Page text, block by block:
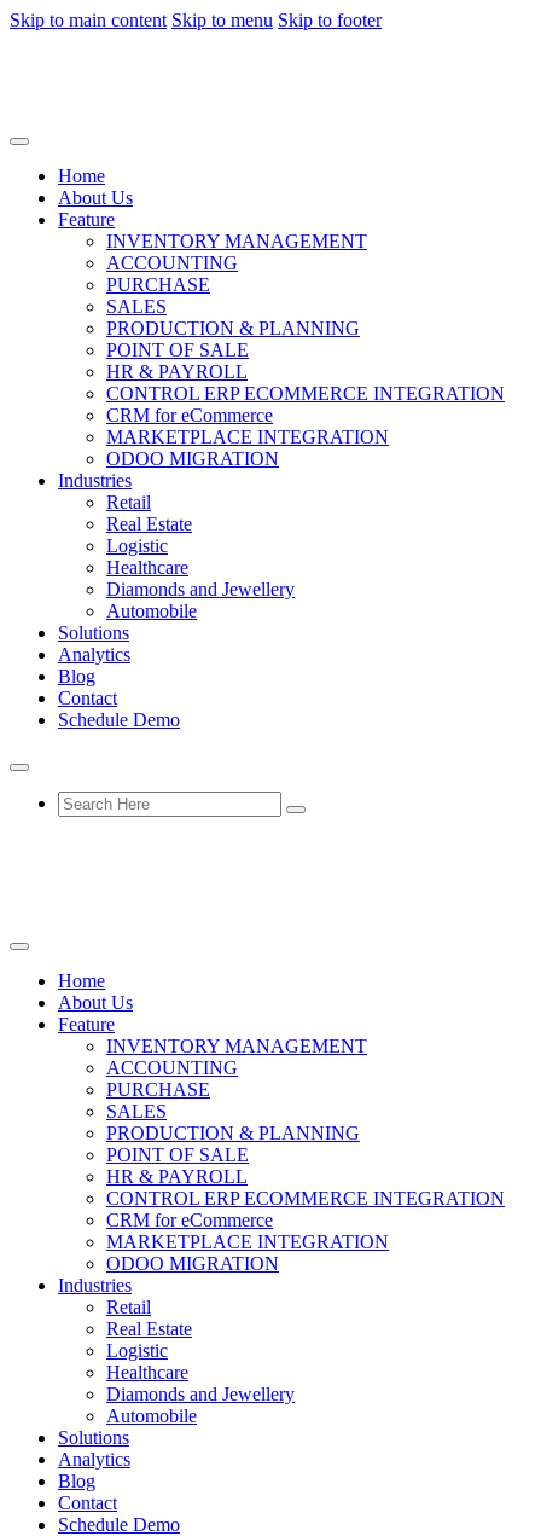
Skip to main content Skip to menu Skip to footer
Home
About Us
Feature
INVENTORY MANAGEMENT
ACCOUNTING
PURCHASE
SALES
PRODUCTION & PLANNING
POINT OF SALE
HR & PAYROLL
CONTROL ERP ECOMMERCE INTEGRATION
CRM for eCommerce
MARKETPLACE INTEGRATION
ODOO MIGRATION
Industries
Retail
Real Estate
Logistic
Healthcare
Diamonds and Jewellery
Automobile
Solutions
Analytics
Blog
Contact
Schedule Demo
Home
About Us
Feature
INVENTORY MANAGEMENT
ACCOUNTING
PURCHASE
SALES
PRODUCTION & PLANNING
POINT OF SALE
HR & PAYROLL
CONTROL ERP ECOMMERCE INTEGRATION
CRM for eCommerce
MARKETPLACE INTEGRATION
ODOO MIGRATION
Industries
Retail
Real Estate
Logistic
Healthcare
Diamonds and Jewellery
Automobile
Solutions
Analytics
Blog
Contact
Schedule Demo